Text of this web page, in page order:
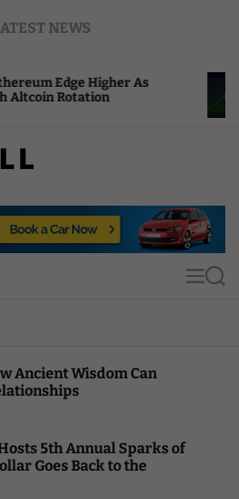
NEWS
As
MS
Ancient Wisdom Can
5th Annual Sparks of
Goes Back to the